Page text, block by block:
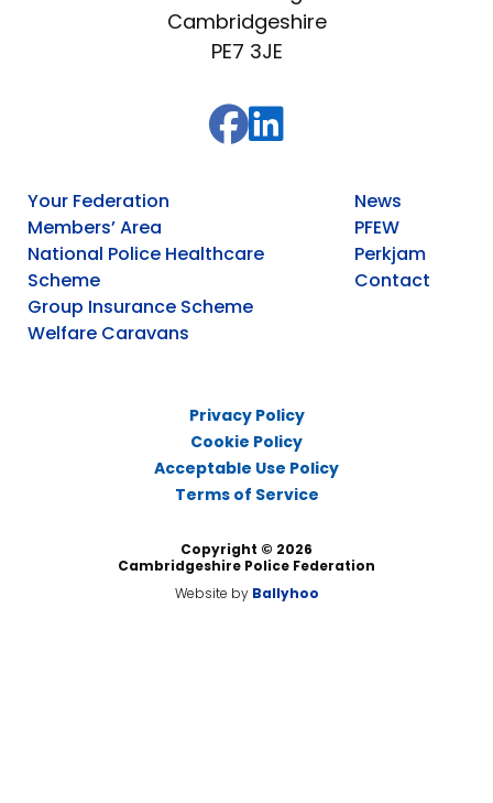
Cambridgeshire
PE7 3JE
Your Federation
Members’ Area
National Police Healthcare
Scheme
Group Insurance Scheme
Welfare Caravans
News
PFEW
Perkjam
Contact
Privacy Policy
Cookie Policy
Acceptable Use Policy
Terms of Service
Copyright © 2026
Cambridgeshire Police Federation
Website by Ballyhoo